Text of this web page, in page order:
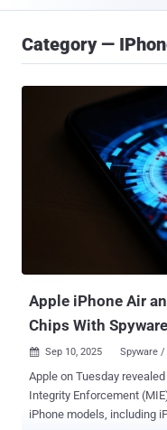
Category —
Apple iPhone Air
Chips With
 Sep 10, 2025 Spyware
Apple on Tuesday
Integrity Enforcement (MIE) that's built into its newly introduced
iPhone models, including iPhone